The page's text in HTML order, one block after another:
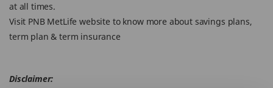
at all times.
Visit PNB MetLife website to know more about savings plans,
term plan & term insurance
Disclaimer: